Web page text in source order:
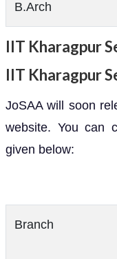
B.Arch
IIT Kharagpur
IIT Kharagpur
JoSAA will soon
website. You can
given below:
Branch